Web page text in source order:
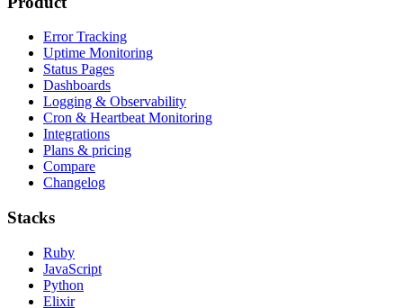
Error Tracking
Uptime Monitoring
Status Pages
Dashboards
Logging & Observability
Cron & Heartbeat Monitoring
Integrations
Plans & pricing
Compare
Changelog
Stacks
Ruby
JavaScript
Python
Elixir